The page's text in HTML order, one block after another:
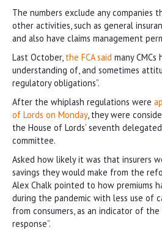
The numbers exclude any companies
other activities, such as general
and also have claims management
Last October, the FCA said many CMCs
understanding of, and sometimes
regulatory obligations”.
After the whiplash regulations were
of Lords on Monday, they were
the House of Lords’ seventh
committee.
Asked how likely it was that insurers
savings they would make from the
Alex Chalk pointed to how premiums
during the pandemic with less use of
from consumers, as an indicator of the
response”.